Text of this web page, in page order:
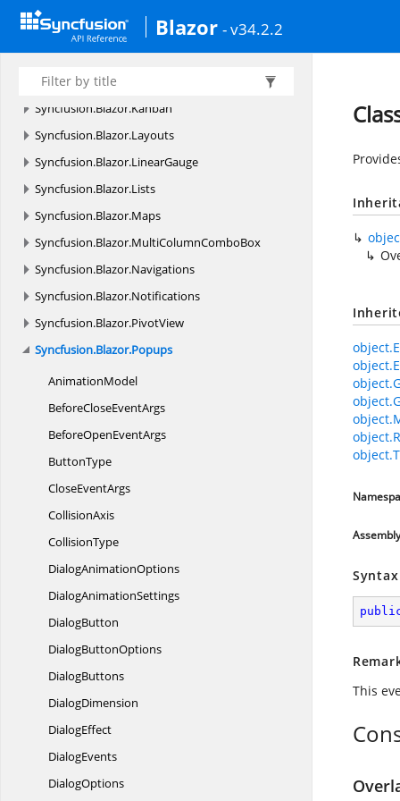
Blazor - v34.2.2
Syncfusion.Blazor.
InPlaceEditor
Syncfusion.Blazor.Inputs
Syncfusion.Blazor.
Syncfusion.Blazor.Kanban
Syncfusion.Blazor.Layouts
Syncfusion.Blazor.LinearGauge
Syncfusion.Blazor.Lists
Syncfusion.Blazor.Maps
Syncfusion.Blazor.MultiColumnComboBox
Syncfusion.Blazor.Navigations
Syncfusion.Blazor.Notifications
Syncfusion.Blazor.PivotView
Syncfusion.Blazor.Popups
AnimationModel
BeforeCloseEventArgs
BeforeOpenEventArgs
ButtonType
CloseEventArgs
CollisionAxis
CollisionType
DialogAnimationOptions
DialogAnimationSettings
DialogButton
DialogButtonOptions
DialogButtons
DialogDimension
DialogEffect
DialogEvents
DialogOptions
Assembly
Syntax
This